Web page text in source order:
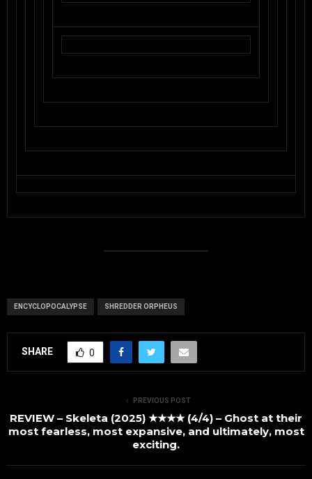
ENCYCLOPOCALYPSE SHREDDER ORPHEUS
SHARE 0
PREVIOUS POST
REVIEW – Skeleta (2025) ★★★★ (4/4) – Ghost at their
most fearless, most expansive, and ultimately, most
exciting.